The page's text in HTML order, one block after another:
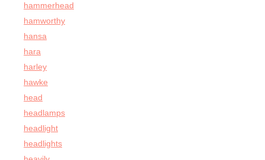
hammerhead
hamworthy
hansa
hara
harley
hawke
head
headlamps
headlight
headlights